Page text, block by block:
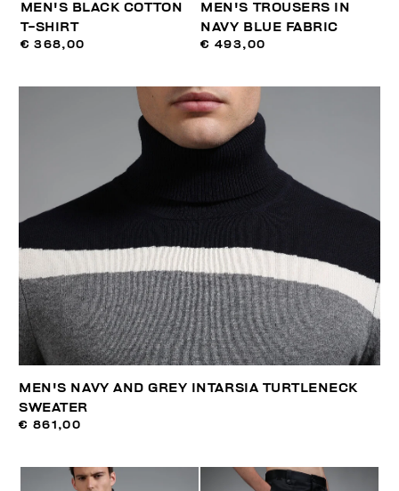
MEN'S BLACK COTTON
T-SHIRT
€ 368,00
MEN'S TROUSERS IN
NAVY BLUE FABRIC
€ 493,00
MEN'S NAVY AND GREY INTARSIA TURTLENECK
SWEATER
€ 861,00